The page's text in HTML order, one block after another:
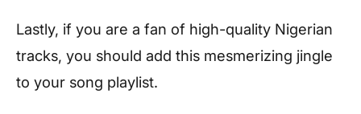
Lastly, if you are a fan of high-quality Nigerian
tracks, you should add this mesmerizing jingle
to your song playlist.